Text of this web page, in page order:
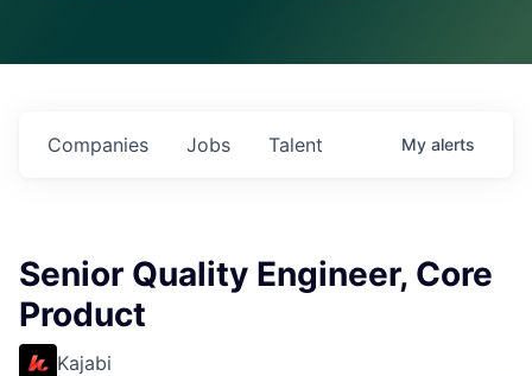
Jobs
Companies Talent My alerts
Senior Quality Engineer, Core
Product
Kajabi